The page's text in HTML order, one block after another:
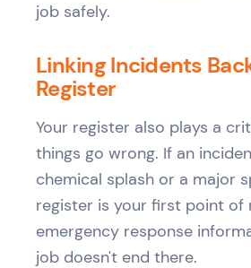
job safely.
Linking Incidents
Register
Your register also plays a
things go wrong. If an
chemical splash or a major
register is your first point of
emergency response
job doesn't end there.